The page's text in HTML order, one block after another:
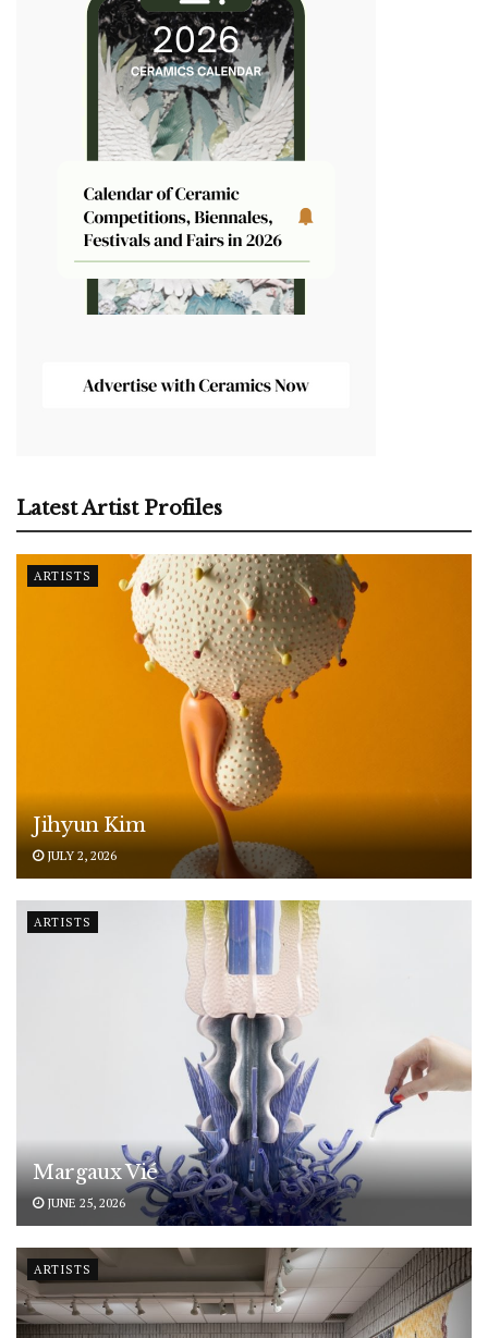
Latest Artist Profiles
ARTISTS
Jihyun Kim
JULY 2, 2026
ARTISTS
Margaux Vié
JUNE 25, 2026
ARTISTS